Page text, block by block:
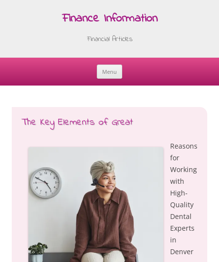
Finance Information
Financial Articles
Menu
Skip
The Key Elements of Great
Reasons
for
Working
with
High-
Quality
Dental
Experts
in
Denver